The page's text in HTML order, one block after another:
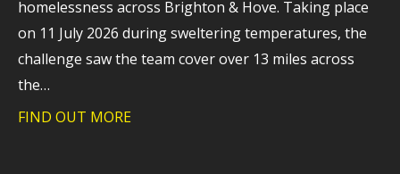
homelessness across Brighton & Hove. Taking place
on 11 July 2026 during sweltering temperatures, the
challenge saw the team cover over 13 miles across
the…
FIND OUT MORE